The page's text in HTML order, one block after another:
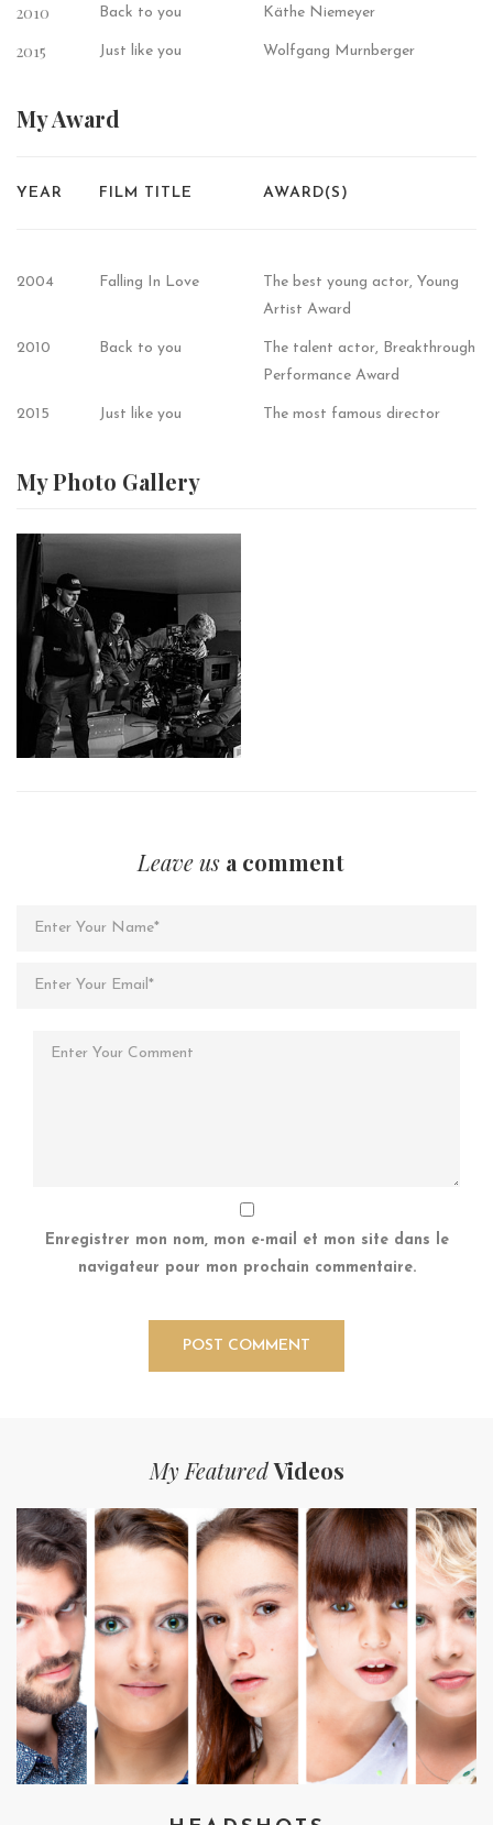
2010 Back to you Käthe Niemeyer
2015 Just like you Wolfgang Murnberger
MyAward
YEAR FILM TITLE AWARD(S)
2004 Falling In Love
The best young actor, Young
Artist Award
2010 Back to you
The talent actor, Breakthrough
Performance Award
2015 Just like you The most famous director
My Photo Gallery
Leave us a comment
Enregistrer mon nom, mon e-mail et mon site dans le
navigateur pour mon prochain commentaire.
My FeaturedVideos